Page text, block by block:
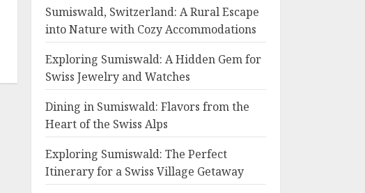
Sumiswald, Switzerland: A Rural Escape
into Nature with Cozy Accommodations
Exploring Sumiswald: A Hidden Gem for
Swiss Jewelry and Watches
Dining in Sumiswald: Flavors from the
Heart of the Swiss Alps
Exploring Sumiswald: The Perfect
Itinerary for a Swiss Village Getaway